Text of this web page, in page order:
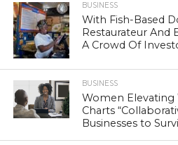
BUSINESS
With Fish-Based
Restaurateur And
A Crowd Of
BUSINESS
Women
Charts
Businesses to